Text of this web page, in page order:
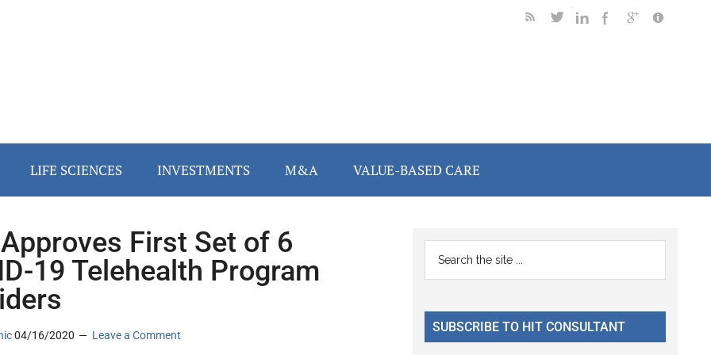
LIFE SCIENCES INVESTMENTS M&A VALUE-BASED CARE
First Set of 6
19 Telehealth Program
04/16/2020 Leave a Comment
Primary
Sidebar
...
SUBSCRIBE TO HIT CONSULTANT